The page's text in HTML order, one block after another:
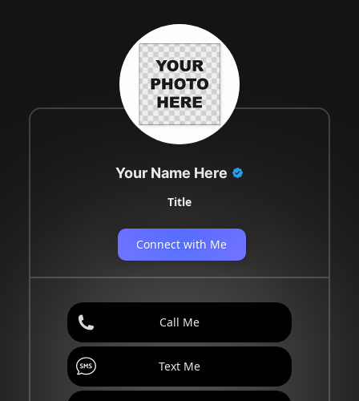
Your Name Here
Title
Connect with Me
Call Me
Text Me